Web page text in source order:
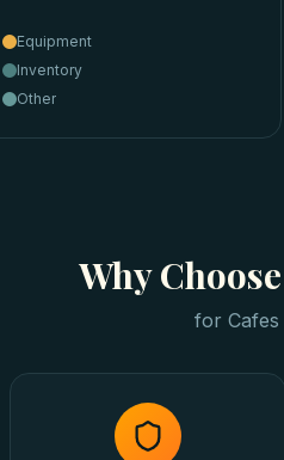
Equipment
Inventory
Other
Why Choose
for Cafes